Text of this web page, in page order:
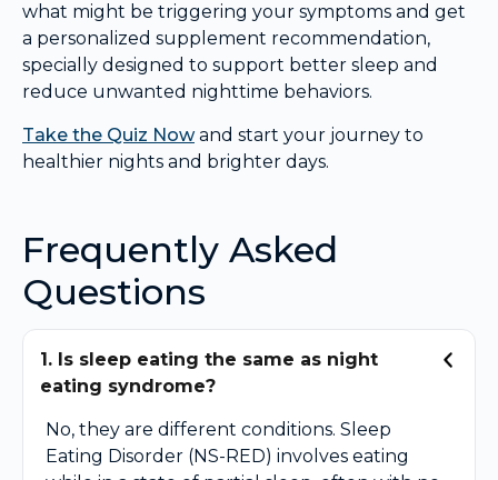
what might be triggering your symptoms and get
a personalized supplement recommendation,
specially designed to support better sleep and
reduce unwanted nighttime behaviors.
Take the Quiz Nowand start your journey to
healthier nights and brighter days.
Frequently Asked
Questions
1. Is sleep eating the same as night
eating syndrome?
No, they are different conditions. Sleep
Eating Disorder (NS-RED) involves eating